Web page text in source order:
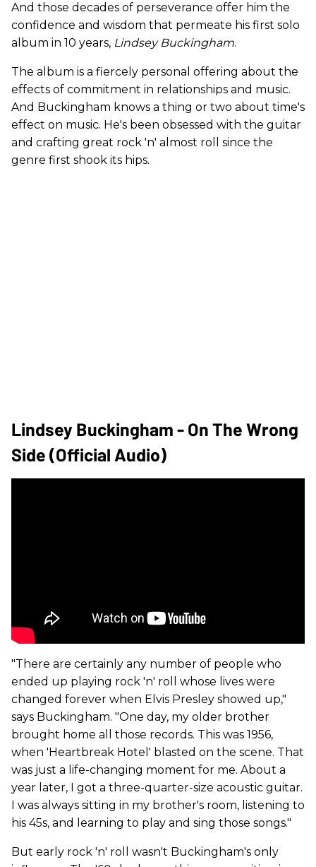
And those decades of perseverance offer him the
confidence and wisdom that permeate his first solo
album in 10 years, Lindsey Buckingham.
The album is a fiercely personal offering about the
effects of commitment in relationships and music.
And Buckingham knows a thing or two about time's
effect on music. He's been obsessed with the guitar
and crafting great rock 'n' almost roll since the
genre first shook its hips.
Lindsey Buckingham - On The Wrong
Side (Official Audio)
"There are certainly any number of people who
ended up playing rock 'n' roll whose lives were
changed forever when Elvis Presley showed up,"
says Buckingham. "One day, my older brother
brought home all those records. This was 1956,
when 'Heartbreak Hotel' blasted on the scene. That
was just a life-changing moment for me. About a
year later, I got a three-quarter-size acoustic guitar.
I was always sitting in my brother's room, listening to
his 45s, and learning to play and sing those songs."
But early rock 'n' roll wasn't Buckingham's only